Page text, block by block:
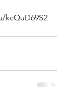
kcQuD69S2